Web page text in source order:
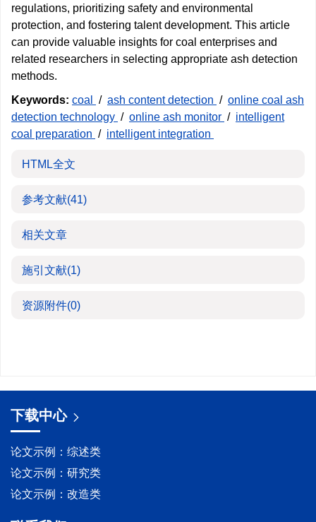
regulations, prioritizing safety and environmental
protection, and fostering talent development. This article
can provide valuable insights for coal enterprises and
related researchers in selecting appropriate ash detection
methods.
Keywords: coal / ash content detection / online coal ash
detection technology / online ash monitor / intelligent
coal preparation / intelligent integration
HTML全文
参考文献(41)
相关文章
施引文献(1)
资源附件(0)
下载中心
论文示例：综述类
论文示例：研究类
论文示例：改造类